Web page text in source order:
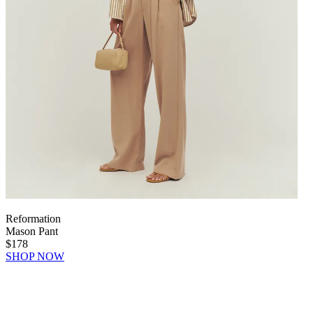
Reformation
Mason Pant
$178
SHOP NOW